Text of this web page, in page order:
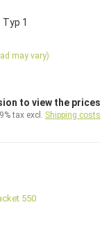
1
may vary)
to view the prices
tax excl. Shipping costs